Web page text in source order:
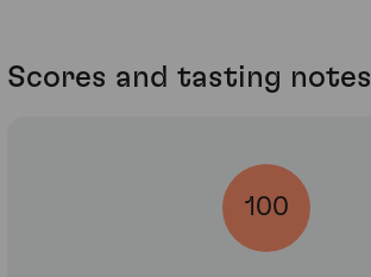
Scores and tasting notes
100